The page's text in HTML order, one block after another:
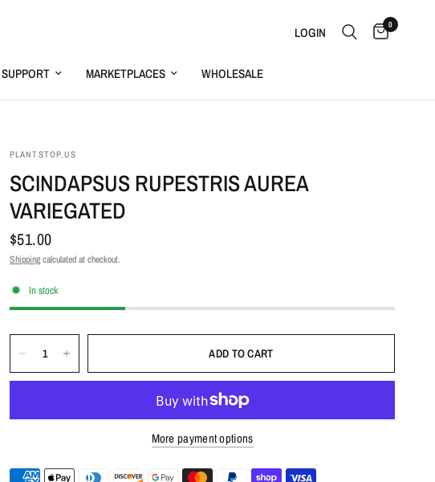
LOGIN 0
SUPPORT MARKETPLACES WHOLESALE
PLANTSTOP.US
SCINDAPSUS RUPESTRIS AUREA
VARIEGATED
$51.00
Shippingcalculated at checkout.
In stock
ADD TO CART
More payment options